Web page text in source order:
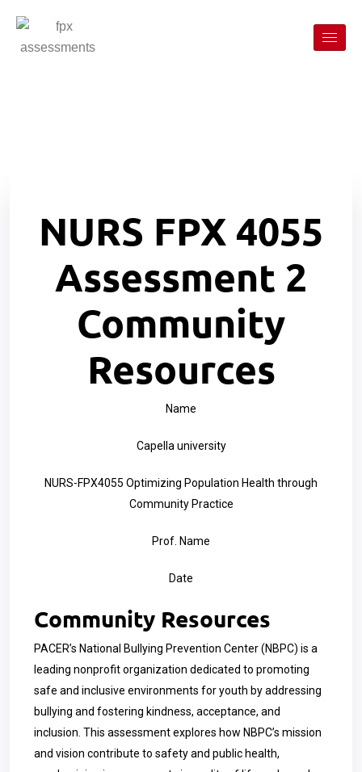
NURS FPX 4055
Assessment 2
Community
Resources
Name
Capella university
NURS-FPX4055 Optimizing Population Health through
Community Practice
Prof. Name
Date
Community Resources
PACER’s National Bullying Prevention Center (NBPC) is a
leading nonprofit organization dedicated to promoting
safe and inclusive environments for youth by addressing
bullying and fostering kindness, acceptance, and
inclusion. This assessment explores how NBPC’s mission
and vision contribute to safety and public health,